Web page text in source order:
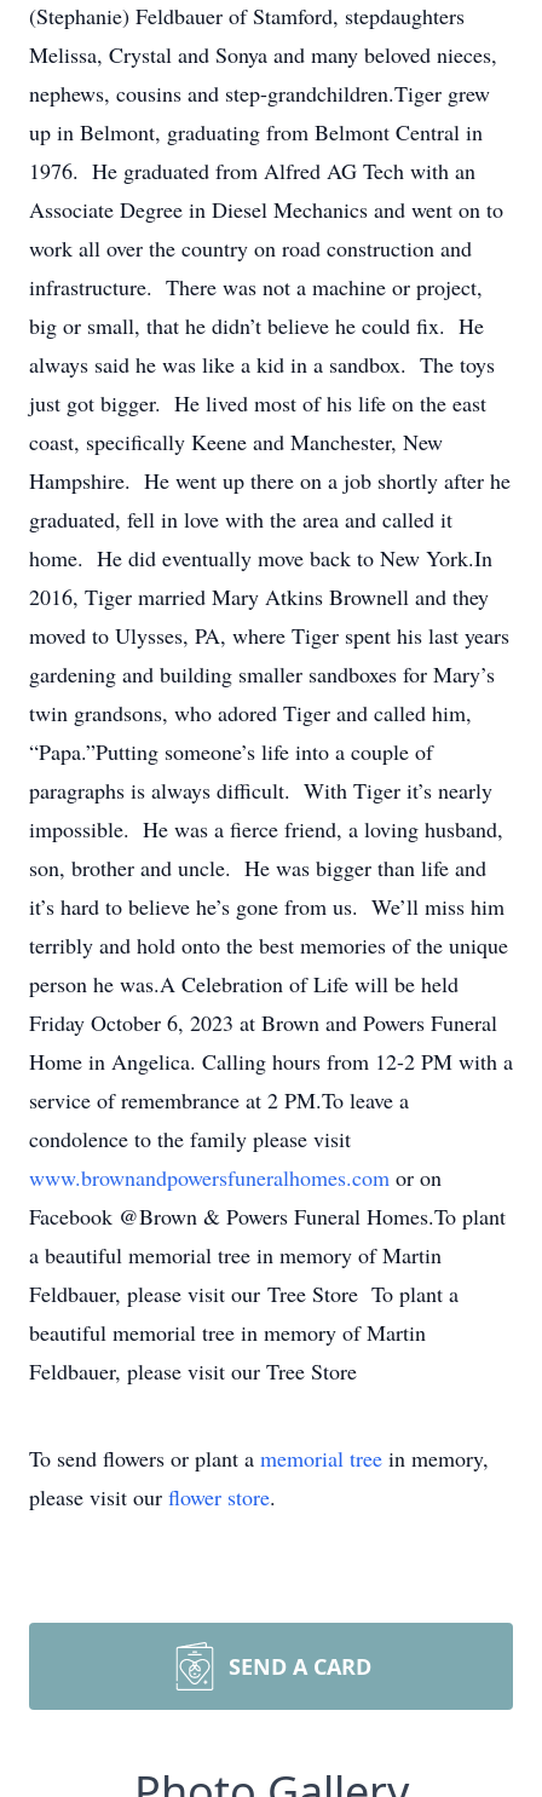
(Stephanie) Feldbauer of Stamford, stepdaughters
Melissa, Crystal and Sonya and many beloved nieces,
nephews, cousins and step-grandchildren.Tiger grew
up in Belmont, graduating from Belmont Central in
1976. He graduated from Alfred AG Tech with an
Associate Degree in Diesel Mechanics and went on to
work all over the country on road construction and
infrastructure. There was not a machine or project,
big or small, that he didn’t believe he could fix. He
always said he was like a kid in a sandbox. The toys
just got bigger. He lived most of his life on the east
coast, specifically Keene and Manchester, New
Hampshire. He went up there on a job shortly after he
graduated, fell in love with the area and called it
home. He did eventually move back to New York.In
2016, Tiger married Mary Atkins Brownell and they
moved to Ulysses, PA, where Tiger spent his last years
gardening and building smaller sandboxes for Mary’s
twin grandsons, who adored Tiger and called him,
“Papa.”Putting someone’s life into a couple of
paragraphs is always difficult. With Tiger it’s nearly
impossible. He was a fierce friend, a loving husband,
son, brother and uncle. He was bigger than life and
it’s hard to believe he’s gone from us. We’ll miss him
terribly and hold onto the best memories of the unique
person he was.A Celebration of Life will be held
Friday October 6, 2023 at Brown and Powers Funeral
Home in Angelica. Calling hours from 12-2 PM with a
service of remembrance at 2 PM.To leave a
condolence to the family please visit
www.brownandpowersfuneralhomes.com or on
Facebook @Brown & Powers Funeral Homes.To plant
a beautiful memorial tree in memory of Martin
Feldbauer, please visit our Tree Store To plant a
beautiful memorial tree in memory of Martin
Feldbauer, please visit our Tree Store
To send flowers or plant a memorial tree in memory,
please visit our flower store.
SEND A CARD